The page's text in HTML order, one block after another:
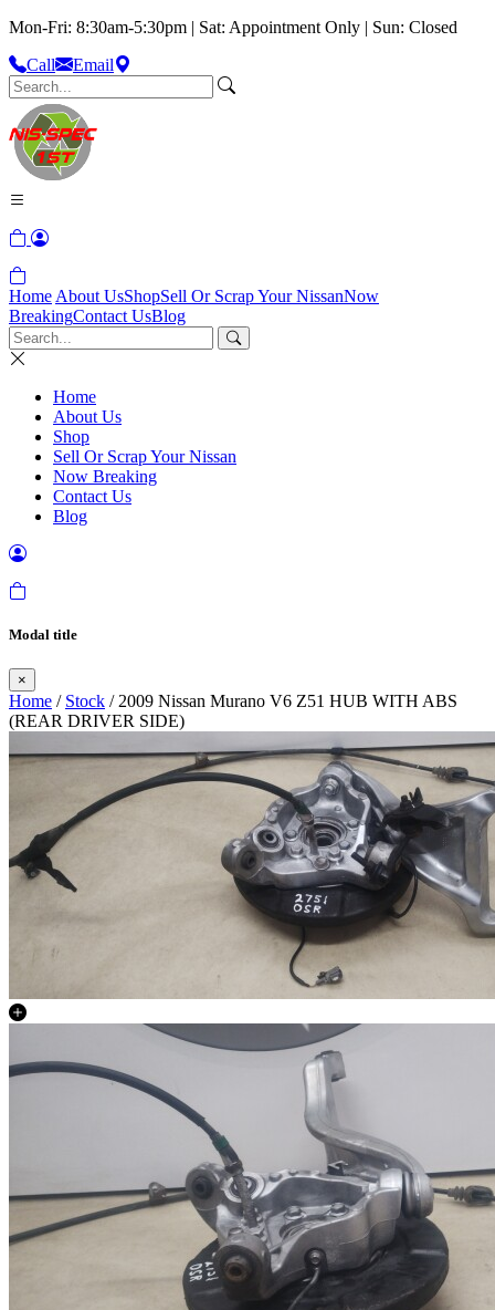
Mon-Fri: 8:30am-5:30pm | Sat: Appointment Only | Sun: Closed
Call
Email
Home About UsShopSell Or Scrap Your NissanNow
BreakingContact UsBlog
Home
About Us
Shop
Sell Or Scrap Your Nissan
Now Breaking
Contact Us
Blog
Modal title
×
Home / Stock / 2009 Nissan Murano V6 Z51 HUB WITH ABS
(REAR DRIVER SIDE)